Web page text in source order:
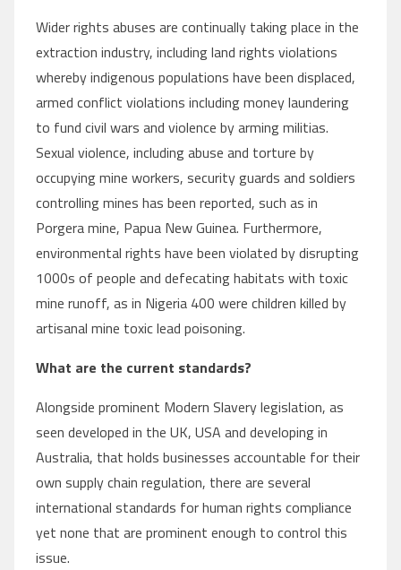
Wider rights abuses are continually taking place in the
extraction industry, including land rights violations
whereby indigenous populations have been displaced,
armed conflict violations including money laundering
to fund civil wars and violence by arming militias.
Sexual violence, including abuse and torture by
occupying mine workers, security guards and soldiers
controlling mines has been reported, such as in
Porgera mine, Papua New Guinea. Furthermore,
environmental rights have been violated by disrupting
1000s of people and defecating habitats with toxic
mine runoff, as in Nigeria 400 were children killed by
artisanal mine toxic lead poisoning.
What are the current standards?
Alongside prominent Modern Slavery legislation, as
seen developed in the UK, USA and developing in
Australia, that holds businesses accountable for their
own supply chain regulation, there are several
international standards for human rights compliance
yet none that are prominent enough to control this
issue.